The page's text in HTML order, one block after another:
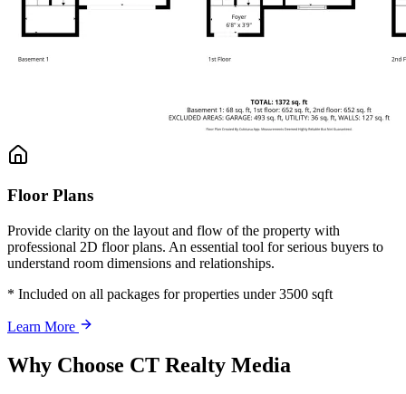
Floor Plans
Provide clarity on the layout and flow of the property with
professional 2D floor plans. An essential tool for serious buyers to
understand room dimensions and relationships.
* Included on all packages for properties under 3500 sqft
Learn More
Why Choose CT Realty Media